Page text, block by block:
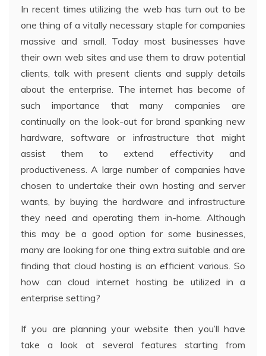
In recent times utilizing the web has turn out to be
one thing of a vitally necessary staple for companies
massive and small. Today most businesses have
their own web sites and use them to draw potential
clients, talk with present clients and supply details
about the enterprise. The internet has become of
such importance that many companies are
continually on the look-out for brand spanking new
hardware, software or infrastructure that might
assist them to extend effectivity and
productiveness. A large number of companies have
chosen to undertake their own hosting and server
wants, by buying the hardware and infrastructure
they need and operating them in-home. Although
this may be a good option for some businesses,
many are looking for one thing extra suitable and are
finding that cloud hosting is an efficient various. So
how can cloud internet hosting be utilized in a
enterprise setting?
If you are planning your website then you’ll have
take a look at several features starting from